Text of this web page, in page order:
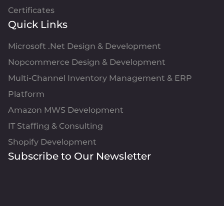
Certificates
Quick Links
Microsoft .Net Design & Development
Nopcommerce Design & Development
Multi-Channel Inventory Management & ERP
Platform
Amazon MWS Development
IT Staffing & Consulting
Shopify Development
Subscribe to Our Newsletter